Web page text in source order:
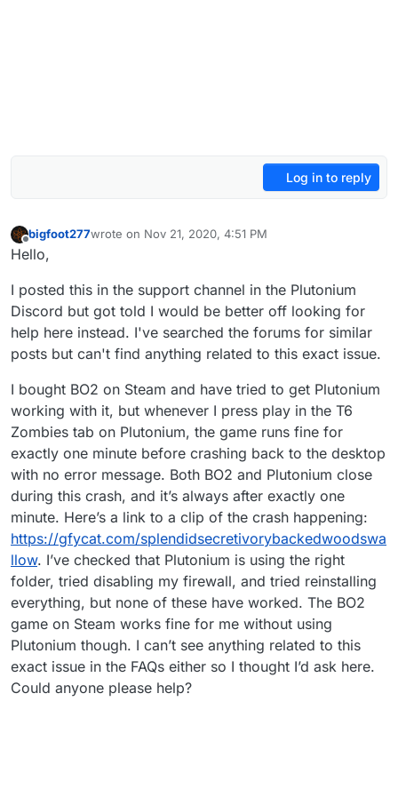
Log in to reply
Offline
bigfoot277wrote on Nov 21, 2020, 4:51 PM
last edited by bigfoot277Nov 21, 2020, 6:58 PM
Hello,
I posted this in the support channel in the Plutonium
Discord but got told I would be better off looking for
help here instead. I've searched the forums for similar
posts but can't find anything related to this exact issue.
I bought BO2 on Steam and have tried to get Plutonium
working with it, but whenever I press play in the T6
Zombies tab on Plutonium, the game runs fine for
exactly one minute before crashing back to the desktop
with no error message. Both BO2 and Plutonium close
during this crash, and it’s always after exactly one
minute. Here’s a link to a clip of the crash happening:
https://gfycat.com/splendidsecretivorybackedwoodswa
llow. I’ve checked that Plutonium is using the right
folder, tried disabling my firewall, and tried reinstalling
everything, but none of these have worked. The BO2
game on Steam works fine for me without using
Plutonium though. I can’t see anything related to this
exact issue in the FAQs either so I thought I’d ask here.
Could anyone please help?